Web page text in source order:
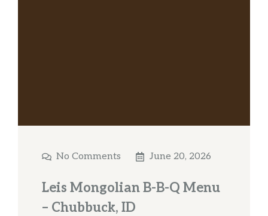
No Comments June 20, 2026
Leis Mongolian B-B-Q Menu
– Chubbuck, ID